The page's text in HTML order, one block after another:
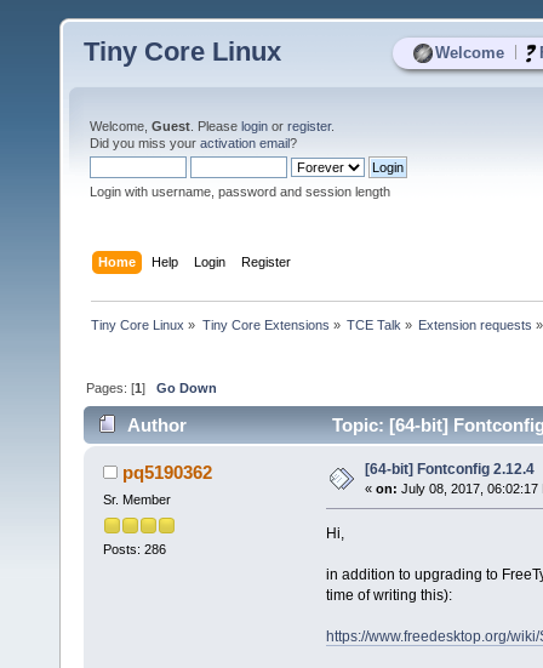
Welcome
Tiny Core Linux
Welcome, Guest . Please login or register.
Did you miss your activation email?
Login with username, password and session length
Home Help Login Register
Tiny Core Linux » Tiny Core Extensions » TCE Talk » Extension requests »
Pages: [1]Go Down
Author Topic: [64-bit]
pq5190362
Sr. Member
Posts: 286
[64-bit] Fontconfig 2.12.4
« on: July 08, 2017, 06:02:17
Hi,
in addition to upgrading to
time of writing this):
https://www.freedesktop.org/